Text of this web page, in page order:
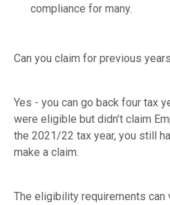
compliance for many.
Can you claim for previous
Yes - you can go back four tax
were eligible but didn’t claim
the 2021/22 tax year, you still
make a claim.
The eligibility requirements